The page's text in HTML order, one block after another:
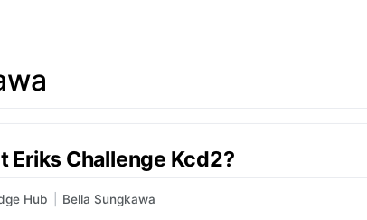
Eriks Challenge Kcd2?
Hub Bella Sungkawa